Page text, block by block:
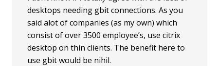
desktops needing gbit connections. As you
said alot of companies (as my own) which
consist of over 3500 employee’s, use citrix
desktop on thin clients. The benefit here to
use gbit would be nihil.